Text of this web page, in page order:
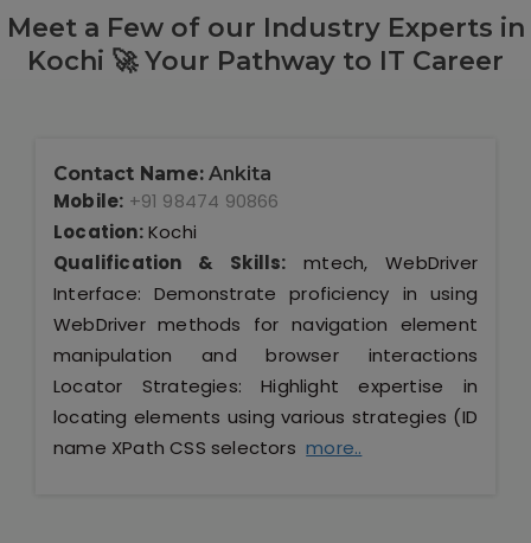
Meet a Few of our Industry Experts in
Kochi 🚀 Your Pathway to IT Career
Contact Name: Ankita
Mobile: +91 98474 90866
Location:Kochi
Qualification & Skills: mtech, WebDriver
Interface: Demonstrate proficiency in using
WebDriver methods for navigation element
manipulation and browser interactions
Locator Strategies: Highlight expertise in
locating elements using various strategies (ID
name XPath CSS selectorsmore..